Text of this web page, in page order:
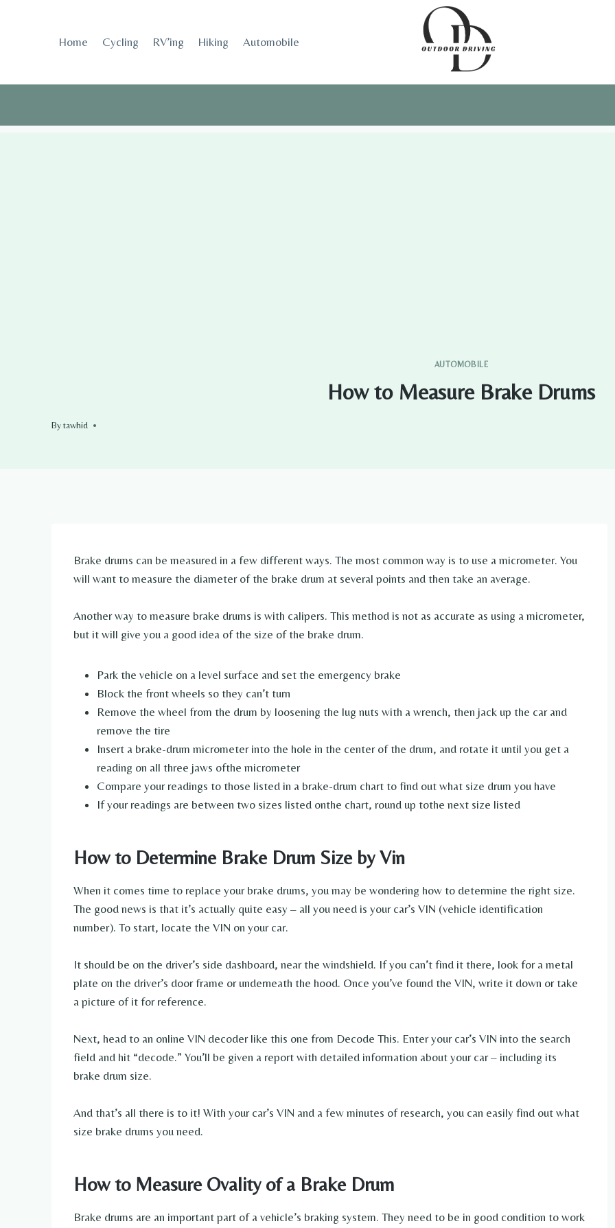
Home Cycling RV’ing Hiking Automobile
AUTOMOBILE
How to Measure Brake Drums
Bytawhid
Brake drums can be measured in a few different ways. The most common way is to use a micrometer. You
will want to measure the diameter of the brake drum at several points and then take an average.
Another way to measure brake drums is with calipers. This method is not as accurate as using a micrometer,
but it will give you a good idea of the size of the brake drum.
Park the vehicle on a level surface and set the emergency brake
Block the front wheels so they can’t turn
Remove the wheel from the drum by loosening the lug nuts with a wrench, then jack up the car and
remove the tire
Insert a brake-drum micrometer into the hole in the center of the drum, and rotate it until you get a
reading on all three jaws ofthe micrometer
Compare your readings to those listed in a brake-drum chart to find out what size drum you have
If your readings are between two sizes listed onthe chart, round up tothe next size listed
How to Determine Brake Drum Size by Vin
When it comes time to replace your brake drums, you may be wondering how to determine the right size.
The good news is that it’s actually quite easy – all you need is your car’s VIN (vehicle identification
number). To start, locate the VIN on your car.
It should be on the driver’s side dashboard, near the windshield. If you can’t find it there, look for a metal
plate on the driver’s door frame or underneath the hood. Once you’ve found the VIN, write it down or take
a picture of it for reference.
Next, head to an online VIN decoder like this one from Decode This. Enter your car’s VIN into the search
field and hit “decode.” You’ll be given a report with detailed information about your car – including its
brake drum size.
And that’s all there is to it! With your car’s VIN and a few minutes of research, you can easily find out what
size brake drums you need.
How to Measure Ovality of a Brake Drum
Brake drums are an important part of a vehicle’s braking system. They need to be in good condition to work